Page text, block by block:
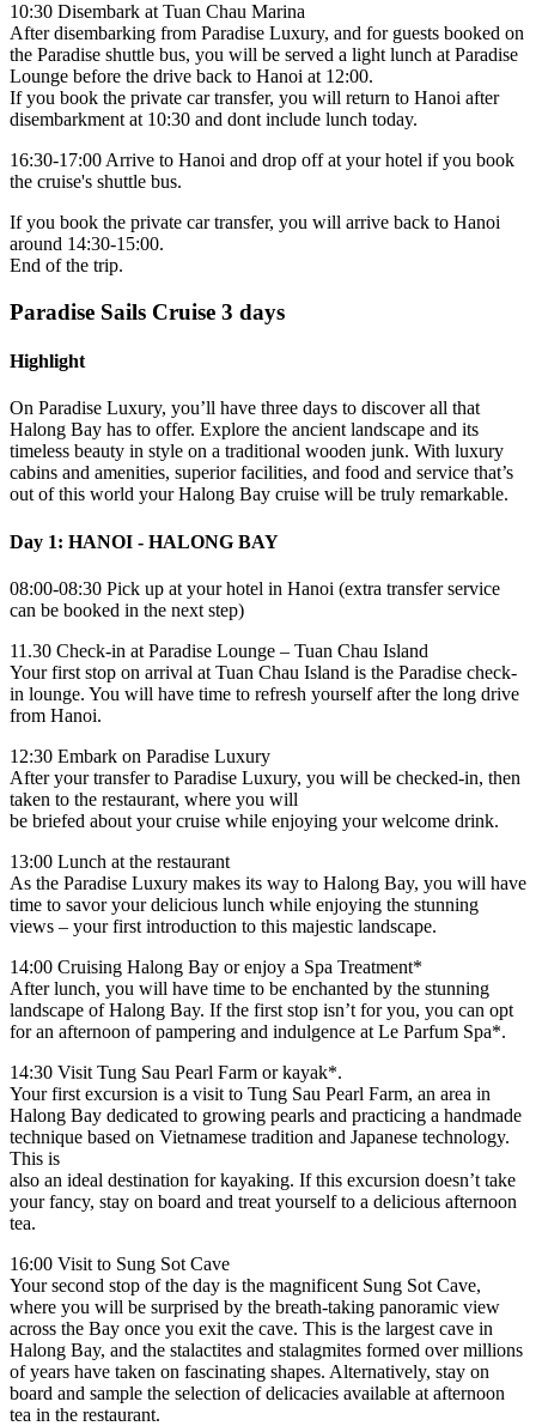
10:30 Disembark at Tuan Chau Marina
After disembarking from Paradise Luxury, and for guests booked on
the Paradise shuttle bus, you will be served a light lunch at Paradise
Lounge before the drive back to Hanoi at 12:00.
If you book the private car transfer, you will return to Hanoi after
disembarkment at 10:30 and dont include lunch today.
16:30-17:00 Arrive to Hanoi and drop off at your hotel if you book
the cruise's shuttle bus.
If you book the private car transfer, you will arrive back to Hanoi
around 14:30-15:00.
End of the trip.
Paradise Sails Cruise 3 days
Highlight
On Paradise Luxury, you’ll have three days to discover all that
Halong Bay has to offer. Explore the ancient landscape and its
timeless beauty in style on a traditional wooden junk. With luxury
cabins and amenities, superior facilities, and food and service that’s
out of this world your Halong Bay cruise will be truly remarkable.
Day 1: HANOI - HALONG BAY
08:00-08:30 Pick up at your hotel in Hanoi (extra transfer service
can be booked in the next step)
11.30 Check-in at Paradise Lounge – Tuan Chau Island
Your first stop on arrival at Tuan Chau Island is the Paradise check-
in lounge. You will have time to refresh yourself after the long drive
from Hanoi.
12:30 Embark on Paradise Luxury
After your transfer to Paradise Luxury, you will be checked-in, then
taken to the restaurant, where you will
be briefed about your cruise while enjoying your welcome drink.
13:00 Lunch at the restaurant
As the Paradise Luxury makes its way to Halong Bay, you will have
time to savor your delicious lunch while enjoying the stunning
views – your first introduction to this majestic landscape.
14:00 Cruising Halong Bay or enjoy a Spa Treatment*
After lunch, you will have time to be enchanted by the stunning
landscape of Halong Bay. If the first stop isn’t for you, you can opt
for an afternoon of pampering and indulgence at Le Parfum Spa*.
14:30 Visit Tung Sau Pearl Farm or kayak*.
Your first excursion is a visit to Tung Sau Pearl Farm, an area in
Halong Bay dedicated to growing pearls and practicing a handmade
technique based on Vietnamese tradition and Japanese technology.
This is
also an ideal destination for kayaking. If this excursion doesn’t take
your fancy, stay on board and treat yourself to a delicious afternoon
tea.
16:00 Visit to Sung Sot Cave
Your second stop of the day is the magnificent Sung Sot Cave,
where you will be surprised by the breath-taking panoramic view
across the Bay once you exit the cave. This is the largest cave in
Halong Bay, and the stalactites and stalagmites formed over millions
of years have taken on fascinating shapes. Alternatively, stay on
board and sample the selection of delicacies available at afternoon
tea in the restaurant.